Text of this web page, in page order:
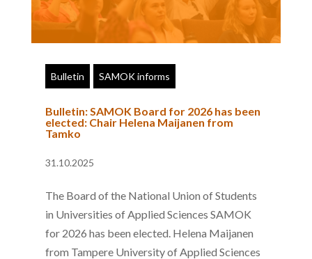
Bulletin SAMOK informs
Bulletin: SAMOK Board for 2026 has been
elected: Chair Helena Maijanen from
Tamko
31.10.2025
The Board of the National Union of Students
in Universities of Applied Sciences SAMOK
for 2026 has been elected. Helena Maijanen
from Tampere University of Applied Sciences